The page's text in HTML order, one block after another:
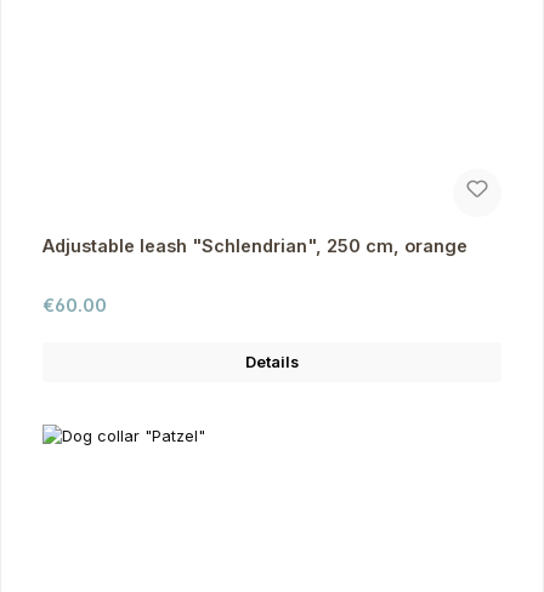
Adjustable leash "Schlendrian", 250 cm, orange
Regular price:
€60.00
Details